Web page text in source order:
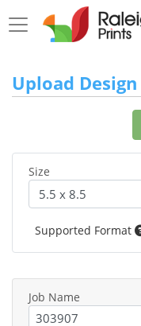
Upload Design
Size
Supported Format
Job Name